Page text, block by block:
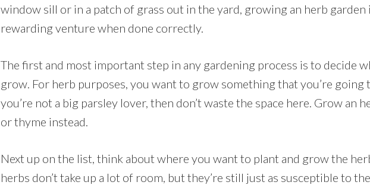
window sill or in a patch of grass out in the yard, growing an herb garden
rewarding venture when done correctly.
The first and most important step in any gardening process is to decide
grow. For herb purposes, you want to grow something that you’re going
you’re not a big parsley lover, then don’t waste the space here. Grow an
or thyme instead.
Next up on the list, think about where you want to plant and grow the
herbs don’t take up a lot of room, but they’re still just as susceptible to